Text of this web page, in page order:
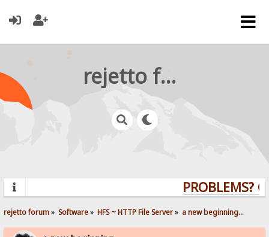
rejetto forum
PROBLEMS?
rejetto forum» Software» HFS ~ HTTP File Server» a new beginning...